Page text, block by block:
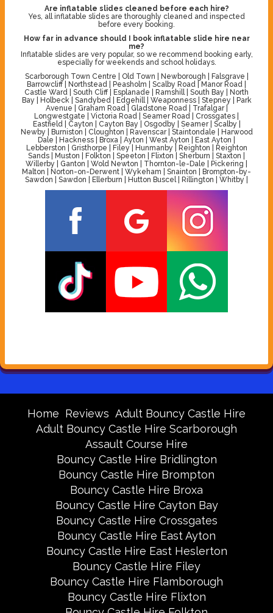
Are inflatable slides cleaned before each hire?
Yes, all inflatable slides are thoroughly cleaned and inspected
before every booking.
How far in advance should I book inflatable slide hire near
me?
Inflatable slides are very popular, so we recommend booking early,
especially for weekends and school holidays.
Scarborough Town Centre | Old Town | Newborough | Falsgrave |
Barrowcliff | Northstead | Peasholm | Scalby Road | Manor Road |
Castle Ward | South Cliff | Esplanade | Ramshill | South Bay | North
Bay | Holbeck | Sandybed | Edgehill | Weaponness | Stepney | Park
Avenue | Graham Road | Gladstone Road | Trafalgar |
Longwestgate | Victoria Road | Seamer Road | Crossgates |
Eastfield | Cayton | Cayton Bay | Osgodby | Seamer | Scalby |
Newby | Burniston | Cloughton | Ravenscar | Staintondale | Harwood
Dale | Hackness | Broxa | Ayton | West Ayton | East Ayton |
Lebberston | Gristhorpe | Filey | Hunmanby | Reighton | Reighton
Sands | Muston | Folkton | Speeton | Flixton | Sherburn | Staxton |
Willerby | Ganton | Wold Newton | Thornton-le-Dale | Pickering |
Malton | Norton-on-Derwent | Wykeham | Snainton | Brompton-by-
Sawdon | Sawdon | Ellerburn | Hutton Buscel | Rillington | Whitby |
Home Reviews Adult Bouncy Castle Hire
Adult Bouncy Castle Hire Scarborough
Assault Course Hire
Bouncy Castle Hire Bridlington
Bouncy Castle Hire Brompton
Bouncy Castle Hire Broxa
Bouncy Castle Hire Cayton Bay
Bouncy Castle Hire Crossgates
Bouncy Castle Hire East Ayton
Bouncy Castle Hire East Heslerton
Bouncy Castle Hire Filey
Bouncy Castle Hire Flamborough
Bouncy Castle Hire Flixton